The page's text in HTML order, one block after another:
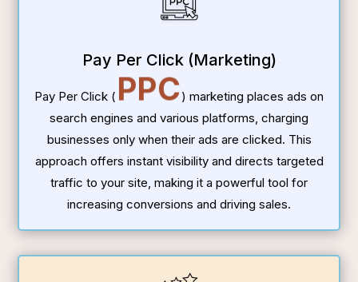
Pay Per Click (Marketing)
Pay Per Click ( PPC ) marketing places ads on
search engines and various platforms, charging
businesses only when their ads are clicked. This
approach offers instant visibility and directs targeted
traffic to your site, making it a powerful tool for
increasing conversions and driving sales.